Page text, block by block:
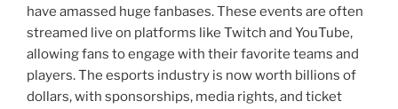
have amassed huge fanbases. These events are often
streamed live on platforms like Twitch and YouTube,
allowing fans to engage with their favorite teams and
players. The esports industry is now worth billions of
dollars, with sponsorships, media rights, and ticket